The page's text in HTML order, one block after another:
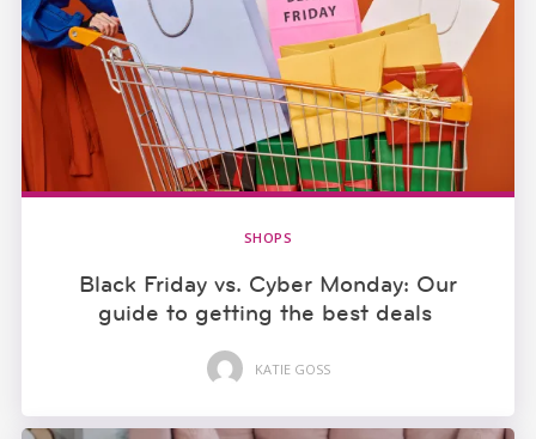
SHOPS
Black Friday vs. Cyber Monday: Our
guide to getting the best deals
KATIE GOSS